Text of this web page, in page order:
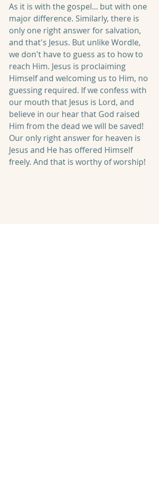
As it is with the gospel... but with one
major difference. Similarly, there is
only one right answer for salvation,
and that's Jesus. But unlike Wordle,
we don't have to guess as to how to
reach Him. Jesus is proclaiming
Himself and welcoming us to Him, no
guessing required. If we confess with
our mouth that Jesus is Lord, and
believe in our hear that God raised
Him from the dead we will be saved!
Our only right answer for heaven is
Jesus and He has offered Himself
freely. And that is worthy of worship!